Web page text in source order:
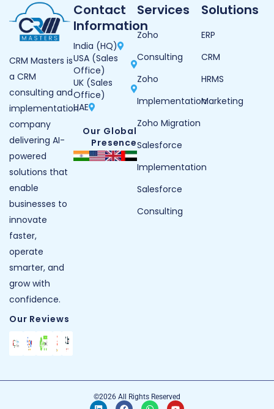
CRM Masters is
a CRM
consulting and
implementation
company
delivering AI-
powered
solutions that
enable
businesses to
innovate
faster,
operate
smarter, and
grow with
confidence.
Our Reviews
Contact
Information
India (HQ)
USA (Sales
Office)
UK (Sales
Office)
UAE
Our Global
Presence
Services
Zoho
Consulting
Zoho
Implementation
Zoho Migration
Salesforce
Implementation
Salesforce
Consulting
Solutions
ERP
CRM
HRMS
Marketing
©2026 All Rights Reserved